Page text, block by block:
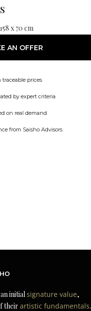
x 70 cm
AN OFFER
prices
by expert criteria
on real demand
from Saisho Advisors
initialsignature value,
theirartistic fundamentals.